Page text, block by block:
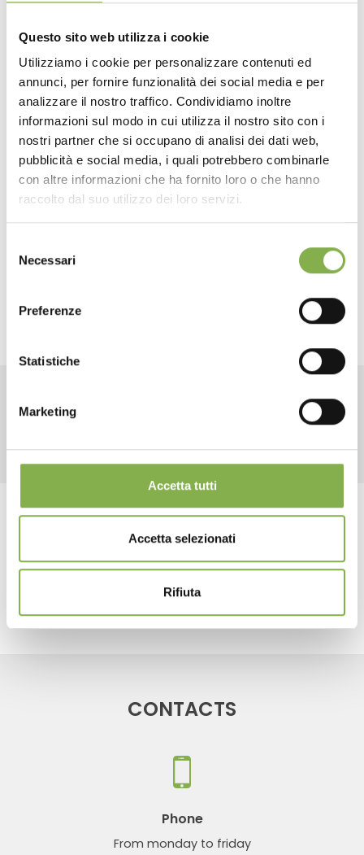
Questo sito web utilizza i cookie
Utilizziamo i cookie per personalizzare contenuti ed
annunci, per fornire funzionalità dei social media e per
analizzare il nostro traffico. Condividiamo inoltre
informazioni sul modo in cui utilizza il nostro sito con i
nostri partner che si occupano di analisi dei dati web,
pubblicità e social media, i quali potrebbero combinarle
con altre informazioni che ha fornito loro o che hanno
raccolto dal suo utilizzo dei loro servizi.
delNecessari
Preferenze
Statistiche
Marketing
Accetta tutti
Accetta selezionati
Rifiuta
accumulation of dirt and foliage.
Available in various sizes.
RELATED PRODUCTS
Tag: water trays
CONTACTS
Phone
From monday to friday
DOWNLOAD
TECHNICAL DATA
SHEET
Log in or register to